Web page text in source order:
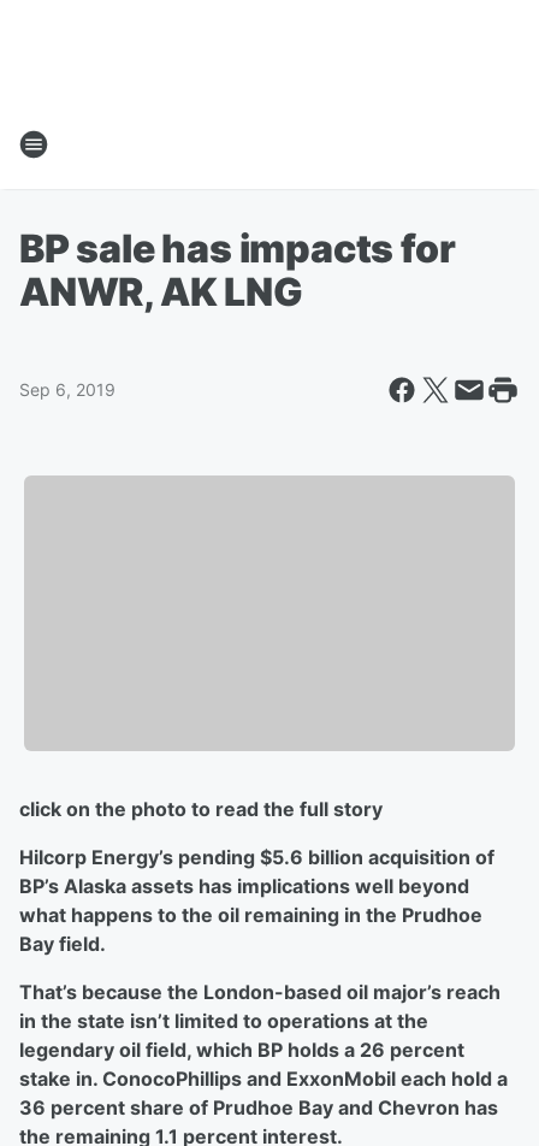
BP sale has impacts for
ANWR, AK LNG
Sep 6, 2019
click on the photo to read the full story
Hilcorp Energy’s pending $5.6 billion acquisition of
BP’s Alaska assets has implications well beyond
what happens to the oil remaining in the Prudhoe
Bay field.
That’s because the London-based oil major’s reach
in the state isn’t limited to operations at the
legendary oil field, which BP holds a 26 percent
stake in. ConocoPhillips and ExxonMobil each hold a
36 percent share of Prudhoe Bay and Chevron has
the remaining 1.1 percent interest.